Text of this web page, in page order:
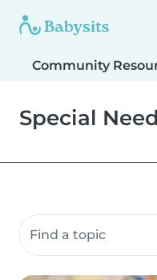
Community
Special
Search community